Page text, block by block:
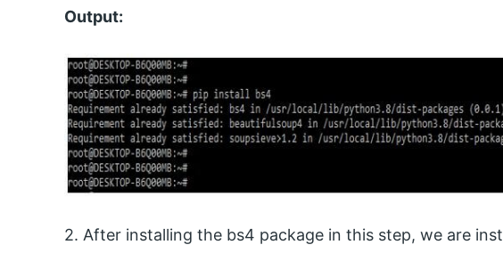
Output:
2. After installing the bs4 package in this step, we are